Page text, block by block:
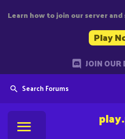
Learn how to join our server
Play
JOIN OUR
Search Forums